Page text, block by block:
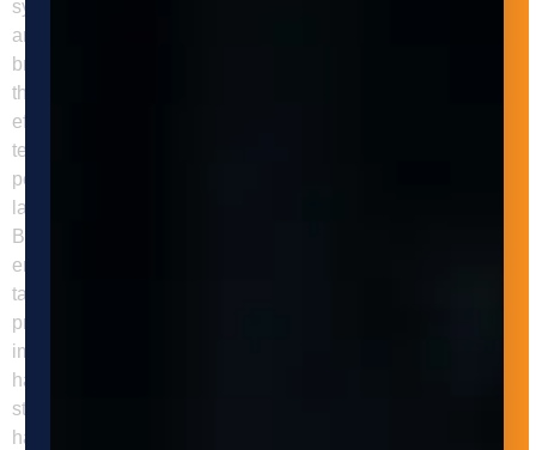
systems can be customized to meet specific requirements
and can operate around the clock without the need for
breaks or shift changes. This allows businesses to improve
their throughput and meet customer demands more
efficiently. One of the main benefits of automated machine
tending is increased efficiency. Automated systems can
perform tasks faster and with greater accuracy than manual
labor, leading to faster production times and reduced costs.
By reducing the time and labor required for machine tending,
employees can focus on more complex and value-added
tasks, improving the overall efficiency of the manufacturing
process. Another benefit of automated machine tending is
improved safety. Manual machine tending can be
hazardous, leading to injuries such as cuts, burns, and
strains. Automated systems eliminate the need for manual
handling, reducing the risk of accidents and injuries.